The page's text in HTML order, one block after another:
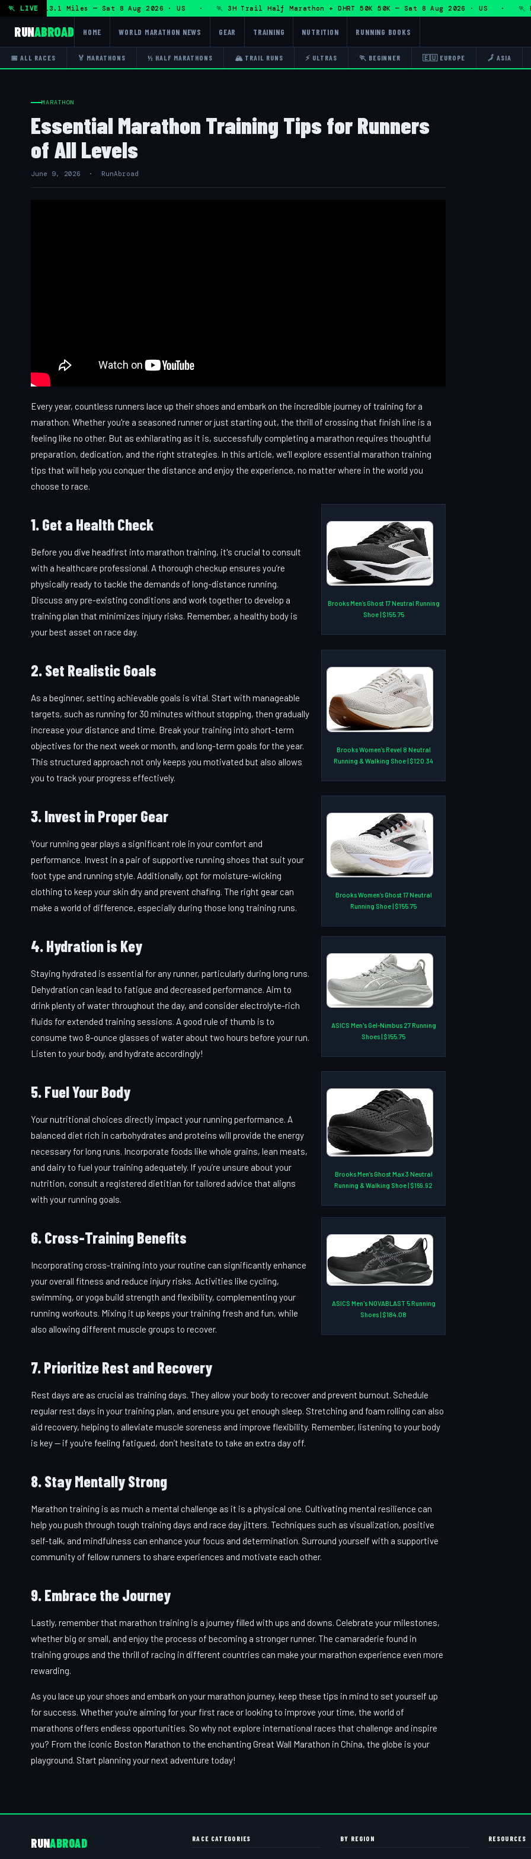
🏃 LIVE
50K 13.1 Miles — Sat 8 Aug 2026 · US · 🏃 3H Trail Half Marathon + DHRT 50K 50K — Sat 8 Aug 2026 · US · 🏃
RUNABROAD HOME WORLD MARATHON NEWS GEAR TRAINING NUTRITION RUNNING BOOKS
📅 ALL RACES 🏅 MARATHONS ½ HALF MARATHONS 🏔 TRAIL RUNS ⚡ ULTRAS 🏃 BEGINNER 🇪🇺 EUROPE 🗾 ASIA
MARATHON
Essential Marathon Training Tips for Runners
of All Levels
June 9, 2026 · RunAbroad
Every year, countless runners lace up their shoes and embark on the incredible journey of training for a
marathon. Whether you're a seasoned runner or just starting out, the thrill of crossing that finish line is a
feeling like no other. But as exhilarating as it is, successfully completing a marathon requires thoughtful
preparation, dedication, and the right strategies. In this article, we’ll explore essential marathon training
tips that will help you conquer the distance and enjoy the experience, no matter where in the world you
choose to race.
Brooks Men’s Ghost 17 Neutral Running
Shoe | $155.75
1. Get a Health Check
Before you dive headfirst into marathon training, it's crucial to consult
with a healthcare professional. A thorough checkup ensures you’re
physically ready to tackle the demands of long-distance running.
Discuss any pre-existing conditions and work together to develop a
training plan that minimizes injury risks. Remember, a healthy body is
your best asset on race day.
Brooks Women’s Revel 8 Neutral
Running & Walking Shoe | $120.34
2. Set Realistic Goals
As a beginner, setting achievable goals is vital. Start with manageable
targets, such as running for 30 minutes without stopping, then gradually
increase your distance and time. Break your training into short-term
objectives for the next week or month, and long-term goals for the year.
This structured approach not only keeps you motivated but also allows
you to track your progress effectively.
Brooks Women’s Ghost 17 Neutral
Running Shoe | $155.75
3. Invest in Proper Gear
Your running gear plays a significant role in your comfort and
performance. Invest in a pair of supportive running shoes that suit your
foot type and running style. Additionally, opt for moisture-wicking
clothing to keep your skin dry and prevent chafing. The right gear can
make a world of difference, especially during those long training runs.
ASICS Men's Gel-Nimbus 27 Running
Shoes | $155.75
4. Hydration is Key
Staying hydrated is essential for any runner, particularly during long runs.
Dehydration can lead to fatigue and decreased performance. Aim to
drink plenty of water throughout the day, and consider electrolyte-rich
fluids for extended training sessions. A good rule of thumb is to
consume two 8-ounce glasses of water about two hours before your run.
Listen to your body, and hydrate accordingly!
Brooks Men’s Ghost Max 3 Neutral
Running & Walking Shoe | $169.92
5. Fuel Your Body
Your nutritional choices directly impact your running performance. A
balanced diet rich in carbohydrates and proteins will provide the energy
necessary for long runs. Incorporate foods like whole grains, lean meats,
and dairy to fuel your training adequately. If you’re unsure about your
nutrition, consult a registered dietitian for tailored advice that aligns
with your running goals.
ASICS Men's NOVABLAST 5 Running
Shoes | $184.08
6. Cross-Training Benefits
Incorporating cross-training into your routine can significantly enhance
your overall fitness and reduce injury risks. Activities like cycling,
swimming, or yoga build strength and flexibility, complementing your
running workouts. Mixing it up keeps your training fresh and fun, while
also allowing different muscle groups to recover.
7. Prioritize Rest and Recovery
Rest days are as crucial as training days. They allow your body to recover and prevent burnout. Schedule
regular rest days in your training plan, and ensure you get enough sleep. Stretching and foam rolling can also
aid recovery, helping to alleviate muscle soreness and improve flexibility. Remember, listening to your body
is key — if you're feeling fatigued, don’t hesitate to take an extra day off.
8. Stay Mentally Strong
Marathon training is as much a mental challenge as it is a physical one. Cultivating mental resilience can
help you push through tough training days and race day jitters. Techniques such as visualization, positive
self-talk, and mindfulness can enhance your focus and determination. Surround yourself with a supportive
community of fellow runners to share experiences and motivate each other.
9. Embrace the Journey
Lastly, remember that marathon training is a journey filled with ups and downs. Celebrate your milestones,
whether big or small, and enjoy the process of becoming a stronger runner. The camaraderie found in
training groups and the thrill of racing in different countries can make your marathon experience even more
rewarding.
As you lace up your shoes and embark on your marathon journey, keep these tips in mind to set yourself up
for success. Whether you're aiming for your first race or looking to improve your time, the world of
marathons offers endless opportunities. So why not explore international races that challenge and inspire
you? From the iconic Boston Marathon to the enchanting Great Wall Marathon in China, the globe is your
playground. Start planning your next adventure today!
RUNABROAD RACE CATEGORIES BY REGION RESOURCES